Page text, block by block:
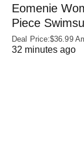
Eomenie
Piece
Deal Price:$36.99
32 minutes ago